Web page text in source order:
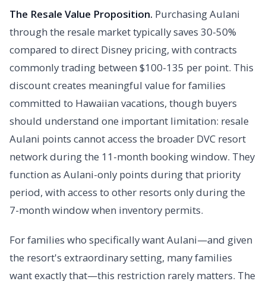
The Resale Value Proposition. Purchasing Aulani
through the resale market typically saves 30-50%
compared to direct Disney pricing, with contracts
commonly trading between $100-135 per point. This
discount creates meaningful value for families
committed to Hawaiian vacations, though buyers
should understand one important limitation: resale
Aulani points cannot access the broader DVC resort
network during the 11-month booking window. They
function as Aulani-only points during that priority
period, with access to other resorts only during the
7-month window when inventory permits.
For families who specifically want Aulani—and given
the resort's extraordinary setting, many families
want exactly that—this restriction rarely matters. The